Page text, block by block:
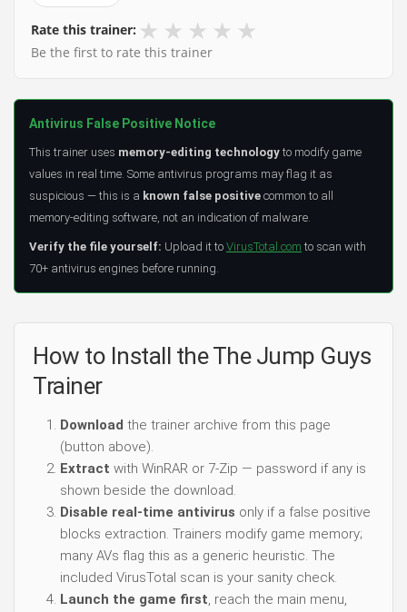
Rate this trainer: ★ ★ ★ ★ ★
Be the first to rate this trainer
Antivirus False Positive Notice
This trainer uses memory-editing technology to modify game
values in real time. Some antivirus programs may flag it as
suspicious — this is a known false positive common to all
memory-editing software, not an indication of malware.
Verify the file yourself: Upload it to VirusTotal.com to scan with
70+ antivirus engines before running.
How to Install the The Jump Guys
Trainer
Download the trainer archive from this page
(button above).
Extract with WinRAR or 7-Zip — password if any is
shown beside the download.
Disable real-time antivirus only if a false positive
blocks extraction. Trainers modify game memory;
many AVs flag this as a generic heuristic. The
included VirusTotal scan is your sanity check.
Launch the game first, reach the main menu,